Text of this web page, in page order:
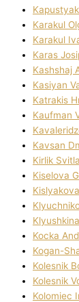
Karakul
Karakul
Karas
Kashshaj
Kasіyan
Katrakіs
Kaufman
Kavsan
Kirlik
Kiselova
Kocka
Kogan-
Kolesnik
Kolesnik
Kolomіec